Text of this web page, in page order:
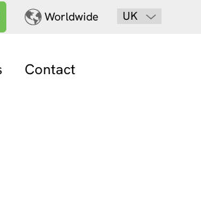
Worldwide UK
Contact